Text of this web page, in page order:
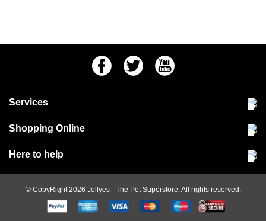
FacebookTwitter Youtube
Services
Community Pet Clinic
Shopping Online
Delivery & collections
Terms & conditions
Cookie policy
Here to help
Jobs at Jollyes
FAQs© CopyRight 2026 Jollyes - The Pet Superstore. All rights reserved.